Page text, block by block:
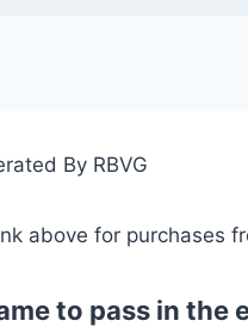
By RBVG
above for purchases
to pass in the